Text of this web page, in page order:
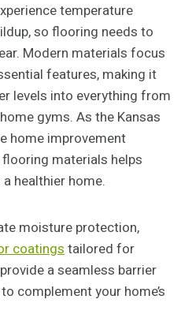
temperature
so flooring needs to
Modern materials focus
features, making it
levels into everything from
gyms. As the Kansas
home improvement
materials helps
healthier home.
moisture protection,
coatingstailored for
a seamless barrier
complement your home’s